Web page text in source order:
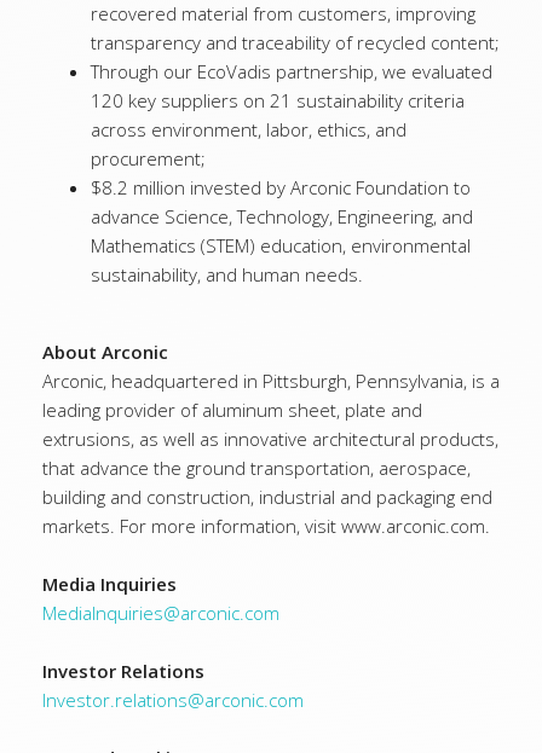
recovered material from customers, improving
transparency and traceability of recycled content;
Through our EcoVadis partnership, we evaluated
120 key suppliers on 21 sustainability criteria
across environment, labor, ethics, and
procurement;
$8.2 million invested by Arconic Foundation to
advance Science, Technology, Engineering, and
Mathematics (STEM) education, environmental
sustainability, and human needs.
About Arconic
Arconic, headquartered in Pittsburgh, Pennsylvania, is a
leading provider of aluminum sheet, plate and
extrusions, as well as innovative architectural products,
that advance the ground transportation, aerospace,
building and construction, industrial and packaging end
markets. For more information, visit www.arconic.com.
Media Inquiries
MediaInquiries@arconic.com
Investor Relations
Investor.relations@arconic.com